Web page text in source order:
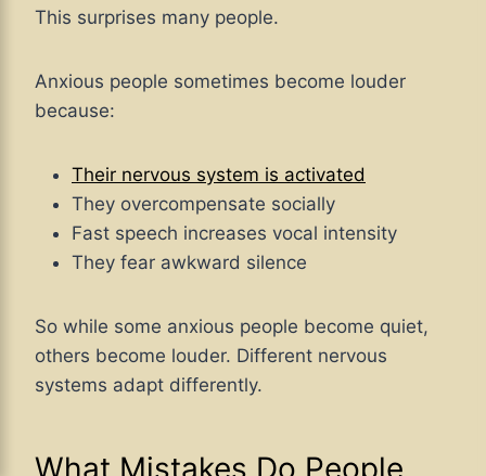
This surprises many people.
Anxious people sometimes become louder
because:
Their nervous system is activated
They overcompensate socially
Fast speech increases vocal intensity
They fear awkward silence
So while some anxious people become quiet,
others become louder. Different nervous
systems adapt differently.
What Mistakes Do People